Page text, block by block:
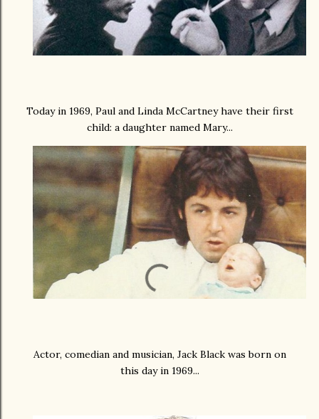
Today in 1969, Paul and Linda McCartney have their first
child: a daughter named Mary...
Actor, comedian and musician, Jack Black was born on
this day in 1969...